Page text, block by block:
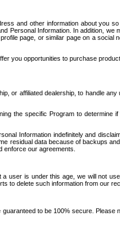
and other information about you
Personal Information. In addition, we
page, or similar page on a social
you opportunities to purchase
or affiliated dealership, to handle any
the specific Program to determine
Information indefinitely and
residual data because of backups
our agreements.
user is under this age, we will not
to delete such information from our
to be 100% secure. Please